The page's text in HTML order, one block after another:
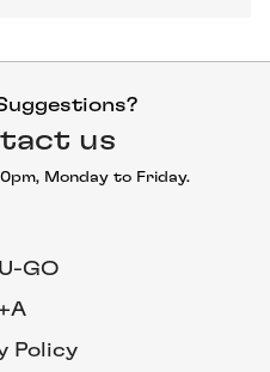
us
Monday to Friday.
GO
Policy